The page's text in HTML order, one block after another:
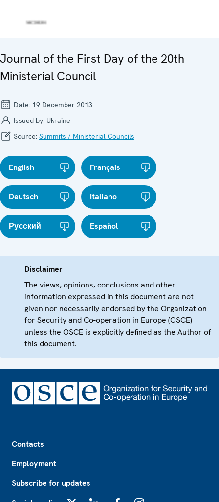
Journal of the First Day of the 20th
Ministerial Council
Date: 19 December 2013
Issued by: Ukraine
Source: Summits / Ministerial Councils
English Français
Deutsch Italiano
Русский Español
Disclaimer
The views, opinions, conclusions and other
information expressed in this document are not
given nor necessarily endorsed by the Organization
for Security and Co-operation in Europe (OSCE)
unless the OSCE is explicitly defined as the Author of
this document.
Contacts
Employment
Subscribe for updates